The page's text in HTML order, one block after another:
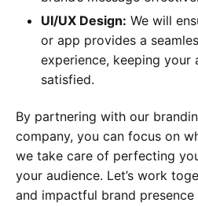
UI/UX Design: We will
or app provides a
experience, keeping your
satisfied.
By partnering with our
company, you can focus on
we take care of perfecting
your audience. Let’s work
and impactful brand